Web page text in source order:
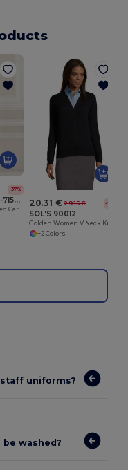
-37%
Russell Europe R-715F-0 20.31 € 29.15 € -30%
SOL'S 90012
+2 Colors
uniforms?
washed?